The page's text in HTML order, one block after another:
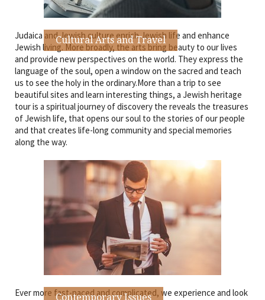
Cultural Arts and Travel
Judaica and Jewish culture enrich Jewish life and enhance
Jewish living. More broadly, the arts bring beauty to our lives
and provide new perspectives on the world. They express the
language of the soul, open a window on the sacred and teach
us to see the holy in the ordinary.More than a trip to see
beautiful sites and learn interesting things, a Jewish heritage
tour is a spiritual journey of discovery the reveals the treasures
of Jewish life, that opens our soul to the stories of our people
and that creates life-long community and special memories
along the way.
Contemporary Issues
Ever more fast-paced and complicated, we experience and look